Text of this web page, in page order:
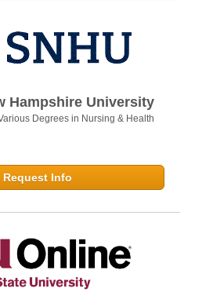
Hampshire University
Degrees in Nursing & Health
Request Info